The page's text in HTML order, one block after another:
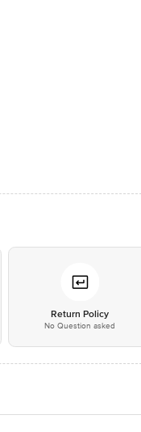
Return Policy
No Question asked